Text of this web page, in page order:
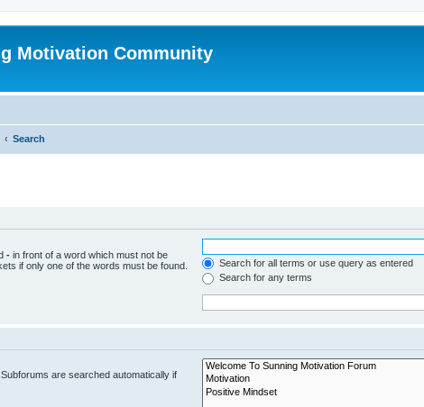
Motivation Community
Search
- in front of a word which must not be
if only one of the words must be found.
Search for all terms or use query as entered
Search for any terms
are searched automatically if